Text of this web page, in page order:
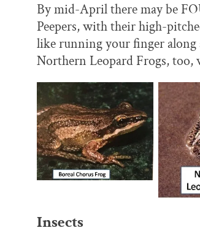
By mid-April there may be
Peepers, with their high-
like running your finger along
Northern Leopard Frogs, too,
Insects